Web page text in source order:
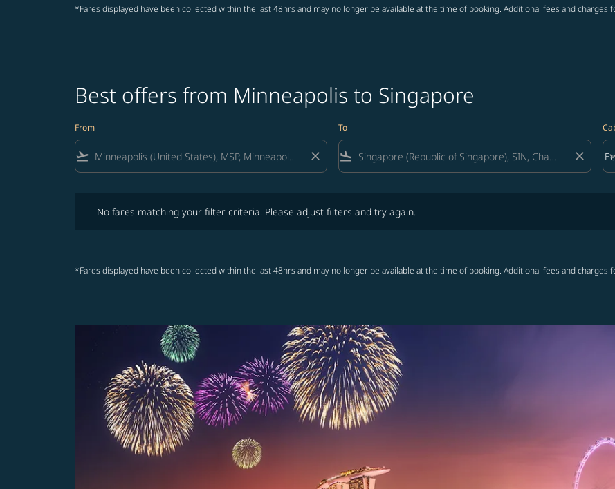
*Fares displayed have been collected within the last 48hrs and may no longer be available at the time of booking. Additional fees and charges
Best offers from Minneapolis to Singapore
From
flight_takeoff close
To
flight_land close
No fares matching your filter criteria. Please adjust filters and try again.
*Fares displayed have been collected within the last 48hrs and may no longer be available at the time of booking. Additional fees and charges